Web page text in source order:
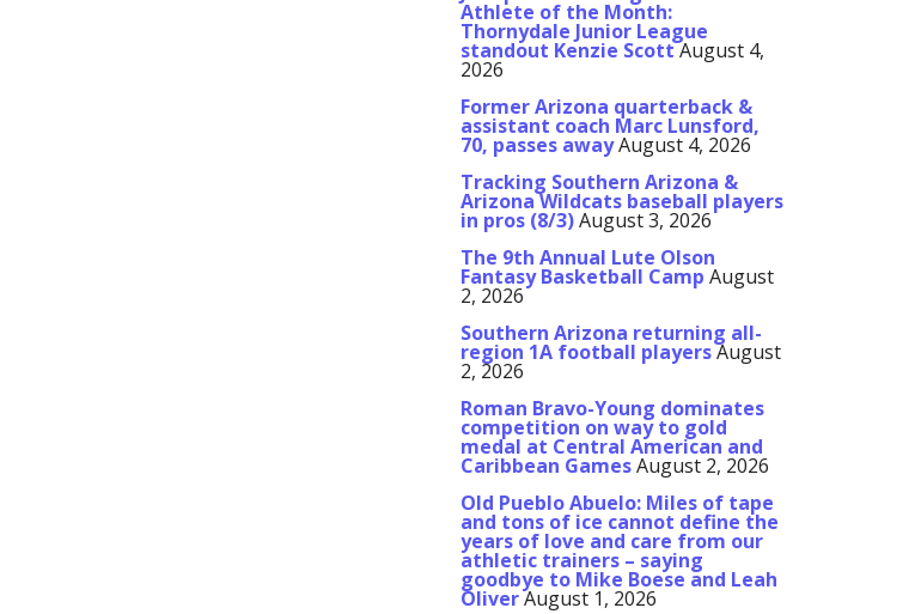
Athlete of the Month:
Thornydale Junior League
standout Kenzie ScottAugust 4,
2026
Former Arizona quarterback &
assistant coach Marc Lunsford,
70, passes awayAugust 4, 2026
Tracking Southern Arizona &
Arizona Wildcats baseball players
in pros (8/3)August 3, 2026
The 9th Annual Lute Olson
Fantasy Basketball Camp August
2, 2026
Southern Arizona returning all-
region 1A football playersAugust
2, 2026
Roman Bravo-Young dominates
competition on way to gold
medal at Central American and
Caribbean GamesAugust 2, 2026
Old Pueblo Abuelo: Miles of tape
and tons of ice cannot define the
years of love and care from our
athletic trainers – saying
goodbye to Mike Boese and Leah
OliverAugust 1, 2026